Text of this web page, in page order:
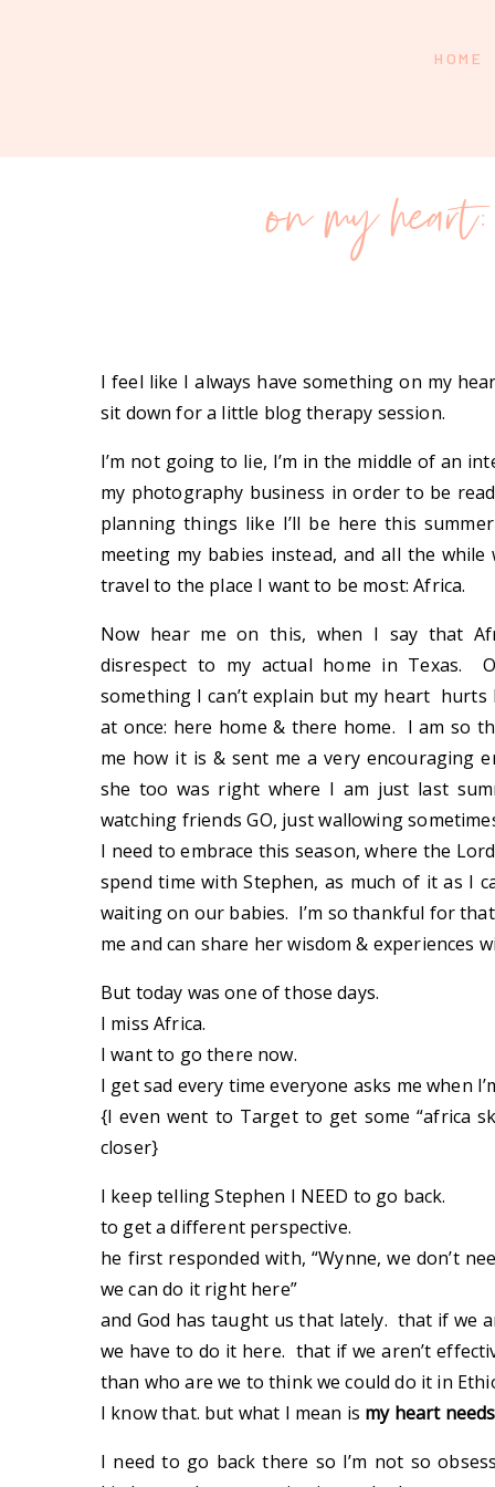
HOME
on my
I feel like I always have something on my
sit down for a little blog therapy session.
I’m not going to lie, I’m in the middle of an
my photography business in order to be
planning things like I’ll be here this
meeting my babies instead, and all the
travel to the place I want to be most: Africa.
Now hear me on this, when I say that
disrespect to my actual home in Texas.
something I can’t explain but my heart hurts
at once: here home & there home. I am so
me how it is & sent me a very encouraging
she too was right where I am just last
watching friends GO, just wallowing
I need to embrace this season, where the
spend time with Stephen, as much of it as I
waiting on our babies. I’m so thankful for
me and can share her wisdom & experiences
But today was one of those days.
I miss Africa.
I want to go there now.
I get sad every time everyone asks me when
{I even went to Target to get some “africa
closer}
I keep telling Stephen I NEED to go back.
to get a different perspective.
he first responded with, “Wynne, we don’t
we can do it right here”
and God has taught us that lately. that if we
we have to do it here. that if we aren’t
than who are we to think we could do it in
I know that. but what I mean is my heart
I need to go back there so I’m not so